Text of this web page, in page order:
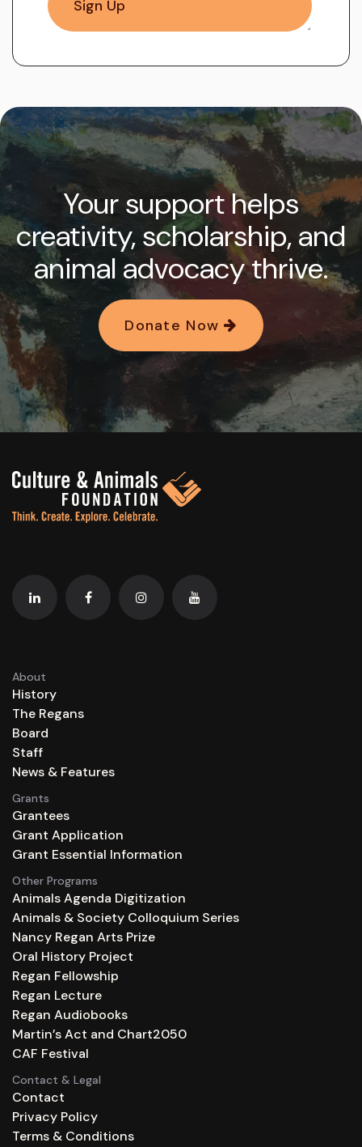
Your support helps
creativity, scholarship, and
animal advocacy thrive.
Donate Now
About
History
The Regans
Board
Staff
News & Features
Grants
Grantees
Grant Application
Grant Essential Information
Other Programs
Animals Agenda Digitization
Animals & Society Colloquium Series
Nancy Regan Arts Prize
Oral History Project
Regan Fellowship
Regan Lecture
Regan Audiobooks
Martin’s Act and Chart2050
CAF Festival
Contact & Legal
Contact
Privacy Policy
Terms & Conditions